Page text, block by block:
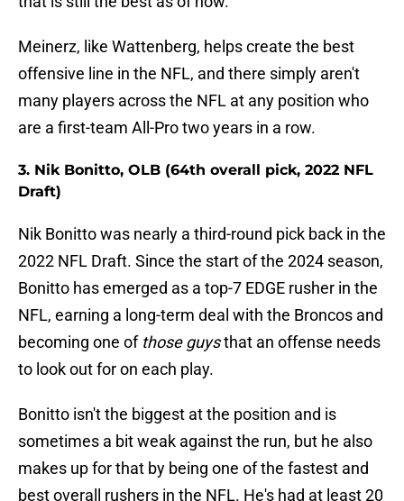
Meinerz, like Wattenberg, helps create the best
offensive line in the NFL, and there simply aren't
many players across the NFL at any position who
are a first-team All-Pro two years in a row.
3. Nik Bonitto, OLB (64th overall pick, 2022 NFL
Draft)
Nik Bonitto was nearly a third-round pick back in the
2022 NFL Draft. Since the start of the 2024 season,
Bonitto has emerged as a top-7 EDGE rusher in the
NFL, earning a long-term deal with the Broncos and
becoming one of those guysthat an offense needs
to look out for on each play.
Bonitto isn't the biggest at the position and is
sometimes a bit weak against the run, but he also
makes up for that by being one of the fastest and
best overall rushers in the NFL. He's had at least 20